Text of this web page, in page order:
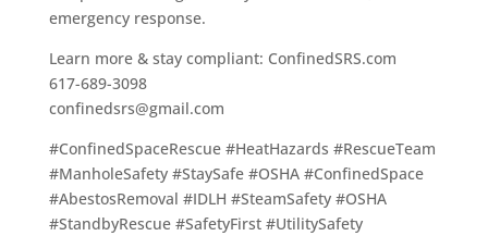
emergency response.
Learn more & stay compliant: ConfinedSRS.com
617-689-3098
confinedsrs@gmail.com
#ConfinedSpaceRescue #HeatHazards #RescueTeam
#ManholeSafety #StaySafe #OSHA #ConfinedSpace
#AbestosRemoval #IDLH #SteamSafety #OSHA
#StandbyRescue #SafetyFirst #UtilitySafety